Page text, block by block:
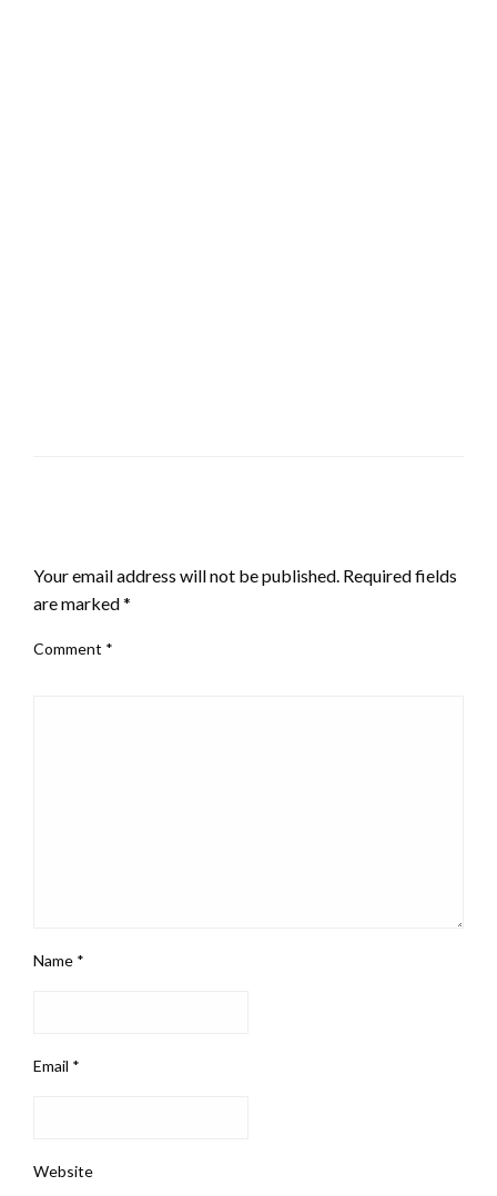
Your email address will not be published. Required fields
are marked*
Comment *
Name *
Email *
Website